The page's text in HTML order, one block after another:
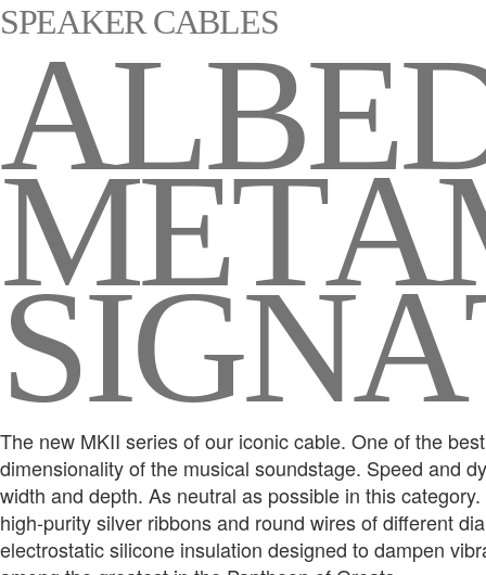
SPEAKER CABLES
ALBE
META
SIGNA
The new MKII series of our iconic cable. One of the
dimensionality of the musical soundstage. Speed and
width and depth. As neutral as possible in this
high-purity silver ribbons and round wires of different
electrostatic silicone insulation designed to dampen